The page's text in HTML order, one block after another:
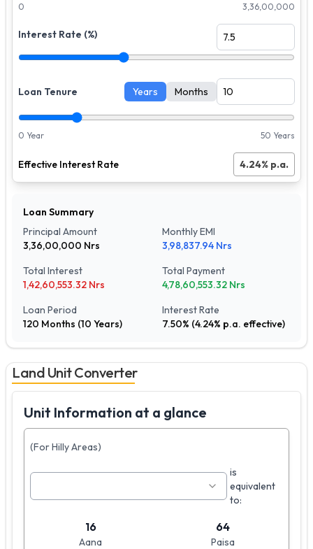
0 3,36,00,000
Interest Rate (%)
Loan Tenure Years Months
0 Year 50 Years
Effective Interest Rate 4.24% p.a.
Loan Summary
Principal Amount
3,36,00,000 Nrs
Monthly EMI
3,98,837.94 Nrs
Total Interest
1,42,60,553.32 Nrs
Total Payment
4,78,60,553.32 Nrs
Loan Period
120 Months (10 Years)
Interest Rate
7.50% (4.24% p.a. effective)
Land Unit Converter
Unit Information at a glance
(For Hilly Areas)
is
equivalent
to:
16
Aana
64
Paisa